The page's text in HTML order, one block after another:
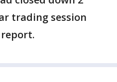
trading session